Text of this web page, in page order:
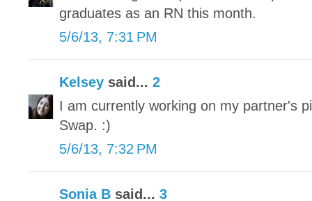
graduates as an RN this month.
5/6/13, 7:31 PM
Kelsey said... 2
I am currently working on my partner's
Swap. :)
5/6/13, 7:32 PM
Sonia B said... 3